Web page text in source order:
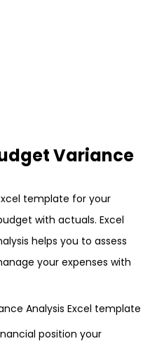
Variance
template for your
with actuals. Excel
helps you to assess
your expenses with
Analysis Excel template
position your